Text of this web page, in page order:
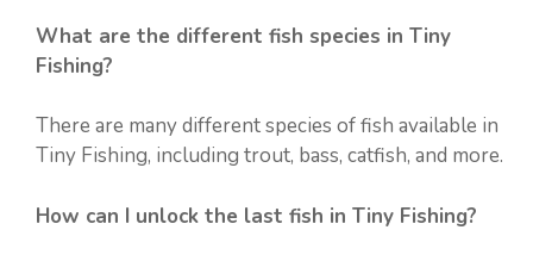
What are the different fish species in Tiny
Fishing?
There are many different species of fish available in
Tiny Fishing, including trout, bass, catfish, and more.
How can I unlock the last fish in Tiny Fishing?